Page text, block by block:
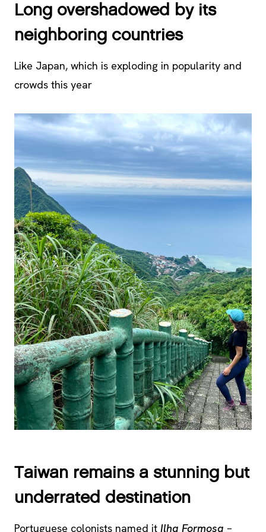
Long overshadowed by its
neighboring countries
Like Japan, which is exploding in popularity and
crowds this year
Taiwan remains a stunning but
underrated destination
Portuguese colonists named it Ilha Formosa –